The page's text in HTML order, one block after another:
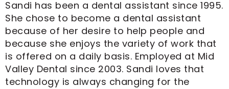
Sandi has been a dental assistant since 1995.
She chose to become a dental assistant
because of her desire to help people and
because she enjoys the variety of work that
is offered on a daily basis. Employed at Mid
Valley Dental since 2003. Sandi loves that
technology is always changing for the